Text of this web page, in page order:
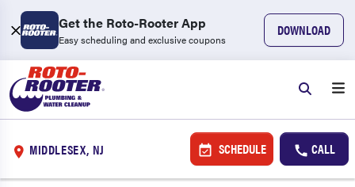
Get the Roto-Rooter App
Easy scheduling and exclusive coupons
DOWNLOAD
MIDDLESEX, NJ SCHEDULE CALL